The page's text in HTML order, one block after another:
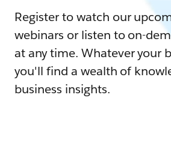
Register to watch our
webinars or listen to on-
at any time. Whatever your
you'll find a wealth of
business insights.